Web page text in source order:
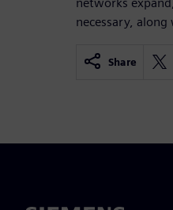
necessary,
Share